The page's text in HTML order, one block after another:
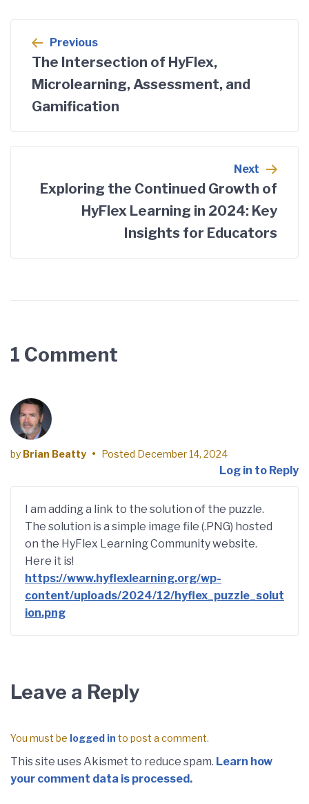
Previous
The Intersection of HyFlex,
Microlearning, Assessment, and
Gamification
Next
Exploring the Continued Growth of
HyFlex Learning in 2024: Key
Insights for Educators
1 Comment
by Brian Beatty • Posted December 14, 2024
Log in to Reply
I am adding a link to the solution of the puzzle.
The solution is a simple image file (.PNG) hosted
on the HyFlex Learning Community website.
Here it is!
https://www.hyflexlearning.org/wp-
content/uploads/2024/12/hyflex_puzzle_solut
ion.png
Leave a Reply
You must be logged in to post a comment.
This site uses Akismet to reduce spam. Learn how
your comment data is processed.